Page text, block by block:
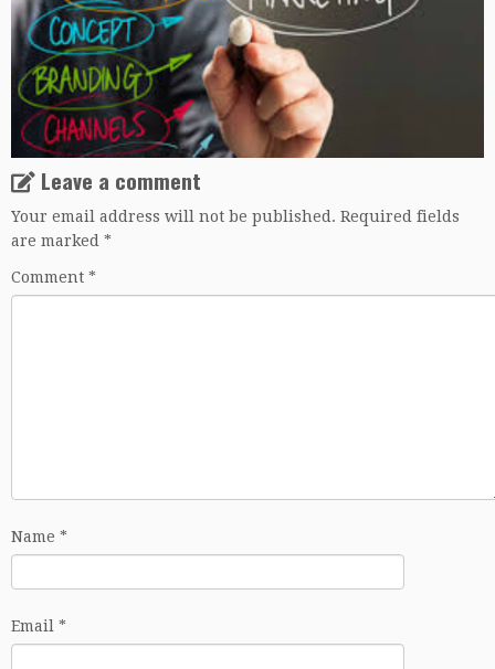
Leave a comment
Your email address will not be published. Required fields
are marked *
Comment *
Name *
Email *